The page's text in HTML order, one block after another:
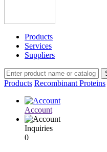
Products
Services
Suppliers
Products Recombinant Proteins
Account
Inquiries
0